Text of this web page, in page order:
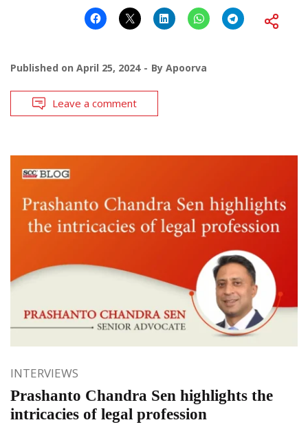
Published on April 25, 2024 By Apoorva
Leave a comment
INTERVIEWS
Prashanto Chandra Sen highlights the
intricacies of legal profession